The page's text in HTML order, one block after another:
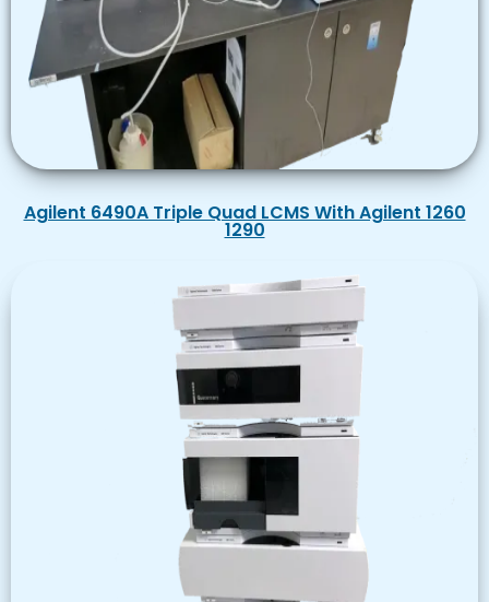
Agilent 6490A Triple Quad LCMS With Agilent 1260
1290